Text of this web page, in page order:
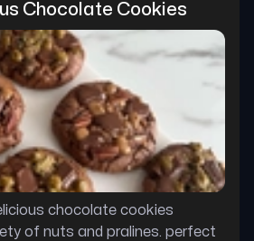
Chocolate Cookies
chocolate cookies
of nuts and pralines. perfect